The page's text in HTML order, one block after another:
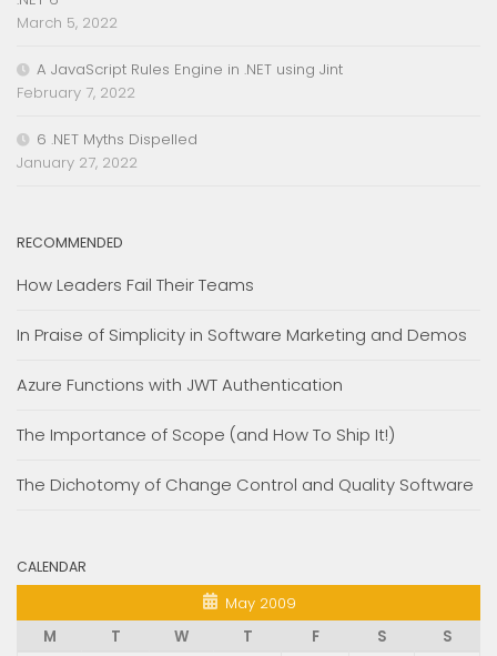
March 5, 2022
A JavaScript Rules Engine in .NET using Jint
February 7, 2022
6 .NET Myths Dispelled
January 27, 2022
RECOMMENDED
How Leaders Fail Their Teams
In Praise of Simplicity in Software Marketing and Demos
Azure Functions with JWT Authentication
The Importance of Scope (and How To Ship It!)
The Dichotomy of Change Control and Quality Software
CALENDAR
May 2009
M
T W T F S
S